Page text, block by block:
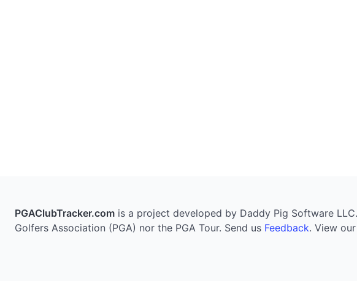
PGAClubTracker.com is a project developed by Daddy Pig Software
Golfers Association (PGA) nor the PGA Tour. Send us Feedback. View our